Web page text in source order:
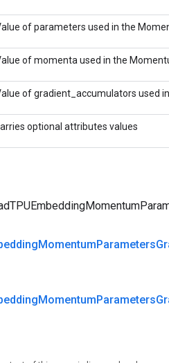
of parameters used in the
of momenta used in the
of gradient_accumulators used
optional attributes values
MomentumParameters
MomentumParameters